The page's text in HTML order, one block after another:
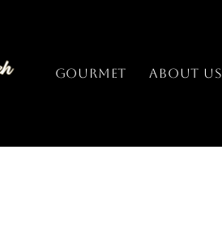
GOURMET ABOUT US